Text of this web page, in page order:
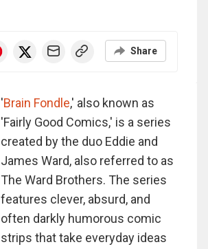
Share
'Brain Fondle,' also known as
'Fairly Good Comics,' is a series
created by the duo Eddie and
James Ward, also referred to as
The Ward Brothers. The series
features clever, absurd, and
often darkly humorous comic
strips that take everyday ideas